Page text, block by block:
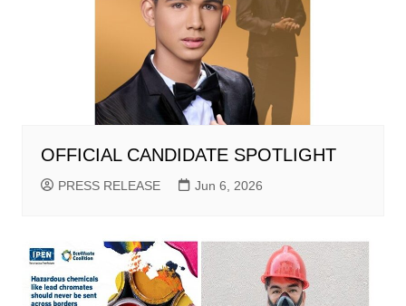
OFFICIAL CANDIDATE SPOTLIGHT
PRESS RELEASE Jun 6, 2026